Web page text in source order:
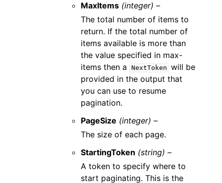
MaxItems (integer) –
The total number of items to
return. If the total number of
items available is more than
the value specified in max-
items then a
NextToken will be
provided in the output that
you can use to resume
pagination.
PageSize (integer) –
The size of each page.
StartingToken (string) –
A token to specify where to
start paginating. This is the